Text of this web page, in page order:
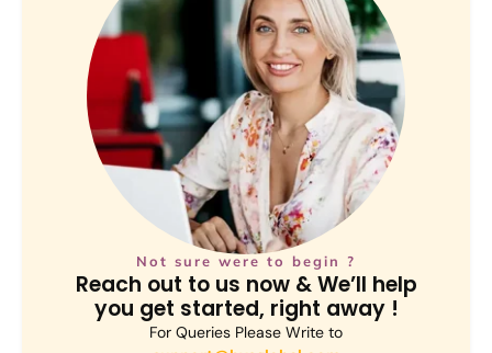
Not sure were to begin ?
Reach out to us now & We’ll help
you get started, right away !
For Queries Please Write to